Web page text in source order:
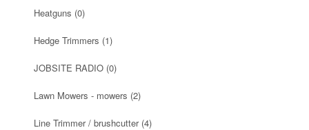
Heatguns (0)
Hedge Trimmers (1)
JOBSITE RADIO (0)
Lawn Mowers - mowers (2)
Line Trimmer / brushcutter (4)